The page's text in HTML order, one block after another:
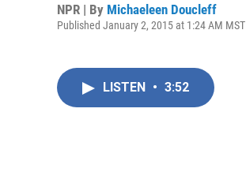
NPR | By Michaeleen Doucleff
Published January 2, 2015 at 1:24 AM MST
LISTEN • 3:52